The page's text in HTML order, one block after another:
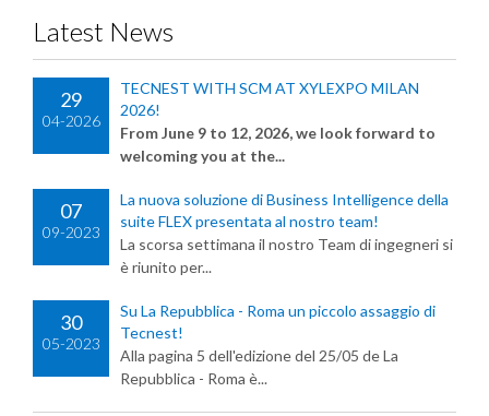
Latest News
29
04-2026
TECNEST WITH SCM AT XYLEXPO MILAN
2026!
From June 9 to 12, 2026, we look forward to
welcoming you at the...
07
09-2023
La nuova soluzione di Business Intelligence della
suite FLEX presentata al nostro team!
La scorsa settimana il nostro Team di ingegneri si
è riunito per...
30
05-2023
Su La Repubblica - Roma un piccolo assaggio di
Tecnest!
Alla pagina 5 dell'edizione del 25/05 de La
Repubblica - Roma è...